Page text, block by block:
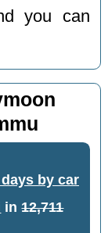
you can
by car
in12,711